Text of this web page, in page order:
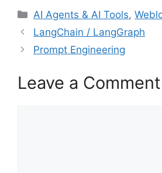
Categories
AI Agents & AI Tools,
LangChain / LangGraph
Prompt Engineering
Leave a Comment